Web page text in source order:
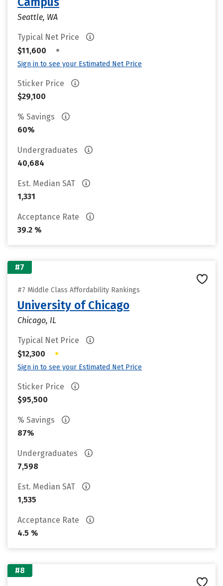
Seattle, WA
Typical Net Price
$11,600
•
Sign in to see your Estimated Net Price
Sticker Price
$29,100
% Savings
60%
Undergraduates
40,684
Est. Median SAT
1,331
Acceptance Rate
39.2 %
#7
#7 Middle Class Affordability Rankings
University of Chicago
Chicago, IL
Typical Net Price
$12,300
•
Sign in to see your Estimated Net Price
Sticker Price
$95,500
% Savings
87%
Undergraduates
7,598
Est. Median SAT
1,535
Acceptance Rate
4.5 %
#8